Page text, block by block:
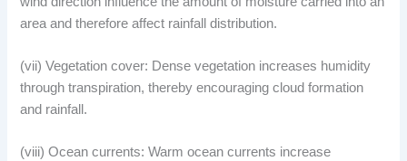
area and therefore affect rainfall distribution.
(vii) Vegetation cover: Dense vegetation increases humidity
through transpiration, thereby encouraging cloud formation
and rainfall.
(viii) Ocean currents: Warm ocean currents increase